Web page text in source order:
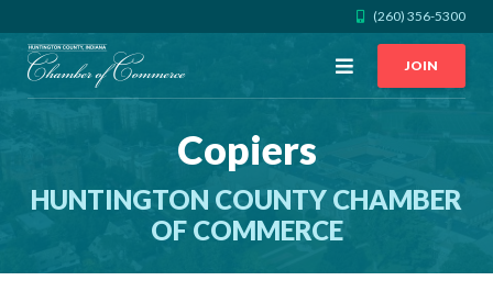
(260) 356-5300
Open
JOIN
Copiers
HUNTINGTON COUNTY CHAMBER
OF COMMERCE
GET DIRECTIONS
JOIN THE CHAMBER
CONTACT